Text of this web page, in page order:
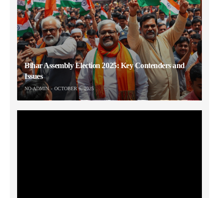
Bihar Assembly Election 2025: Key Contenders and
Issues
NO-ADMIN OCTOBER 6, 2025